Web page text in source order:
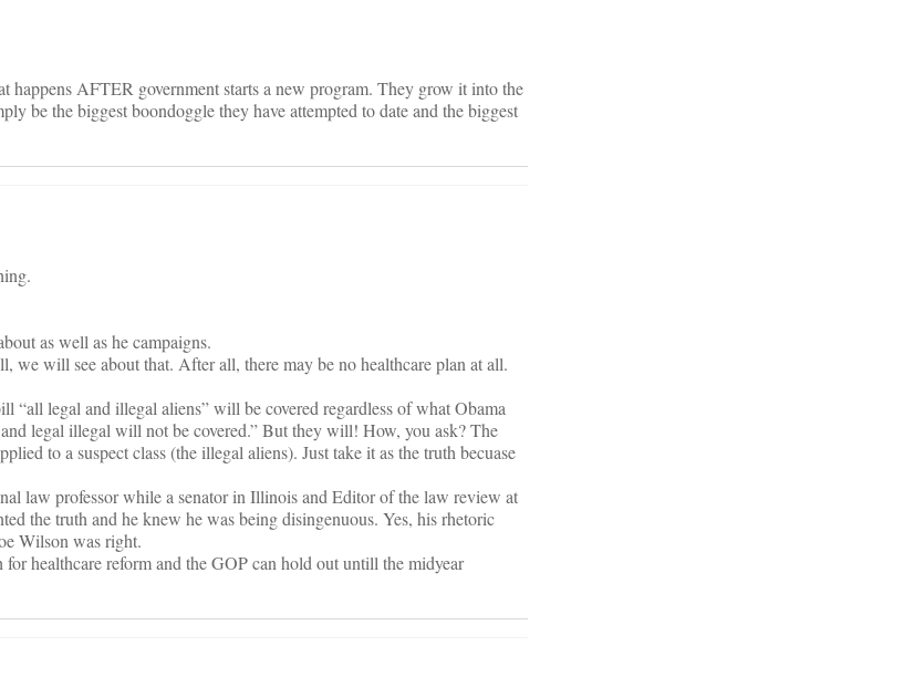
happens AFTER government starts a new program. They grow it into the
be the biggest boondoggle they have attempted to date and the biggest
as well as he campaigns.
we will see about that. After all, there may be no healthcare plan at all.
legal and illegal aliens” will be covered regardless of what Obama
legal illegal will not be covered.” But they will! How, you ask? The
to a suspect class (the illegal aliens). Just take it as the truth becuase
law professor while a senator in Illinois and Editor of the law review at
the truth and he knew he was being disingenuous. Yes, his rhetoric
Wilson was right.
healthcare reform and the GOP can hold out untill the midyear